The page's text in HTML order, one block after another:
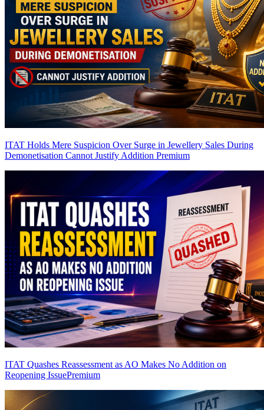
ITAT Holds Mere Suspicion Over Surge in Jewellery Sales During
Demonetisation Cannot Justify Addition Premium
ITAT Quashes Reassessment as AO Makes No Addition on
Reopening IssuePremium